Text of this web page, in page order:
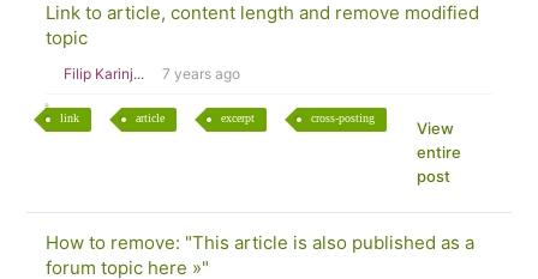
Link to article, content length and remove modified
topic
Filip Karinj... 7 years ago
link article excerpt cross-posting
View
entire
post
How to remove: "This article is also published as a
forum topic here »"